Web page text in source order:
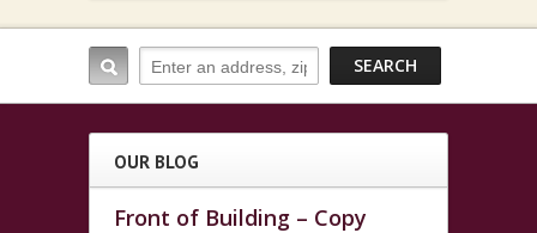
OUR BLOG
Front of Building – Copy